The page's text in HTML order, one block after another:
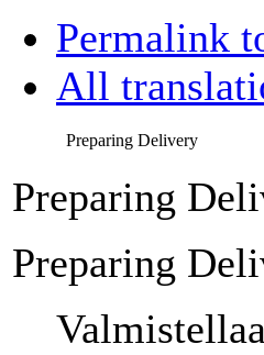
Permalink
All
Preparing Delivery
Preparing
Preparing